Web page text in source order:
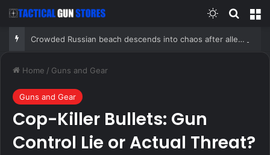
Switch skin
Crowded Russian beach descends into chaos after alleged Ukrainian drone incident kills 7, including 4 children
Home / Guns and Gear
Guns and Gear
Cop-Killer Bullets: Gun
Control Lie or Actual Threat?